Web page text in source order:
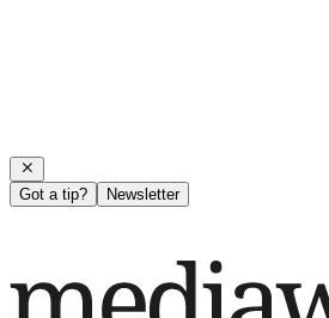
Got a tip? Newsletter